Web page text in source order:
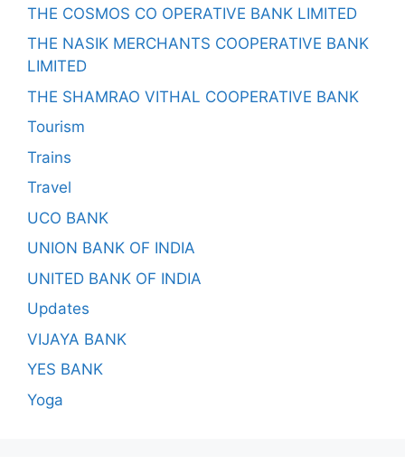
THE COSMOS CO OPERATIVE BANK LIMITED
THE NASIK MERCHANTS COOPERATIVE BANK
LIMITED
THE SHAMRAO VITHAL COOPERATIVE BANK
Tourism
Trains
Travel
UCO BANK
UNION BANK OF INDIA
UNITED BANK OF INDIA
Updates
VIJAYA BANK
YES BANK
Yoga